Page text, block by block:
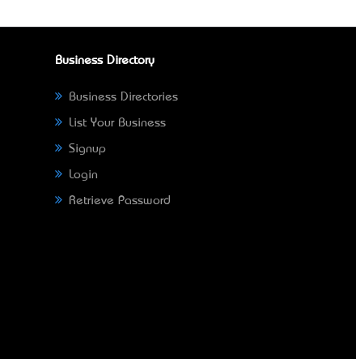
Business Directory
Business Directories
List Your Business
Signup
Login
Retrieve Password